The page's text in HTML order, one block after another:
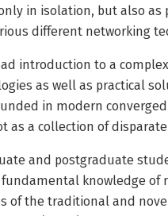
in isolation, but also as
different networking
introduction to a
as well as practical
in modern
as a collection of
and postgraduate
knowledge of
of the traditional and